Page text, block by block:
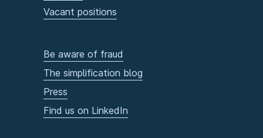
Vacant positions
Be aware of fraud
The simplification blog
Press
Find us on LinkedIn